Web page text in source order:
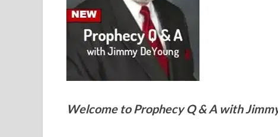
Welcome to Prophecy Q & A with